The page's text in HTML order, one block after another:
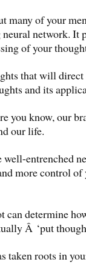
many of your
network. It
of your
that will
and its
you know, our
our life.
well-entrenched
more control
can determine
Â ‘put
taken roots in